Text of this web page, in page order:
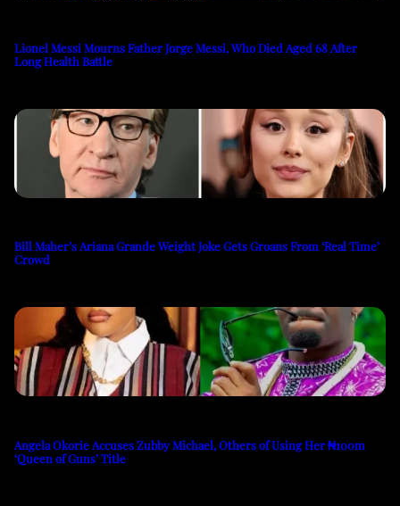
Lionel Messi Mourns Father Jorge Messi, Who Died Aged 68 After
Long Health Battle
Bill Maher’s Ariana Grande Weight Joke Gets Groans From ‘Real Time’
Crowd
Angela Okorie Accuses Zubby Michael, Others of Using Her ₦100m
‘Queen of Guns’ Title